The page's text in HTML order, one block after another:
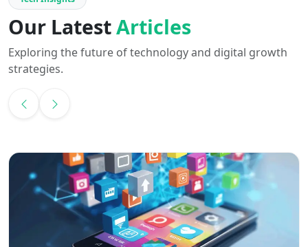
Our LatestArticles
Exploring the future of technology and digital growth
strategies.